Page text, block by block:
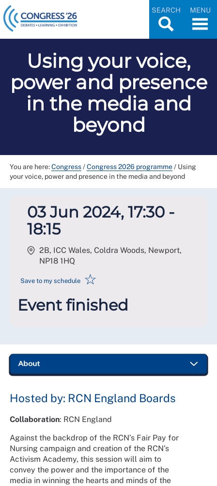
SEARCH MENU
Using your voice,
power and presence
in the media and
beyond
You are here:Congress/Congress 2026 programme/ Using
your voice, power and presence in the media and beyond
03 Jun 2024, 17:30 -
18:15
2B, ICC Wales, Coldra Woods, Newport,
NP18 1HQ
Save to my schedule ☆
Event finished
Hosted by: RCN England Boards
Collaboration: RCN England
Against the backdrop of the RCN’s Fair Pay for
Nursing campaign and creation of the RCN’s
Activism Academy, this session will aim to
convey the power and the importance of the
media in winning the hearts and minds of the